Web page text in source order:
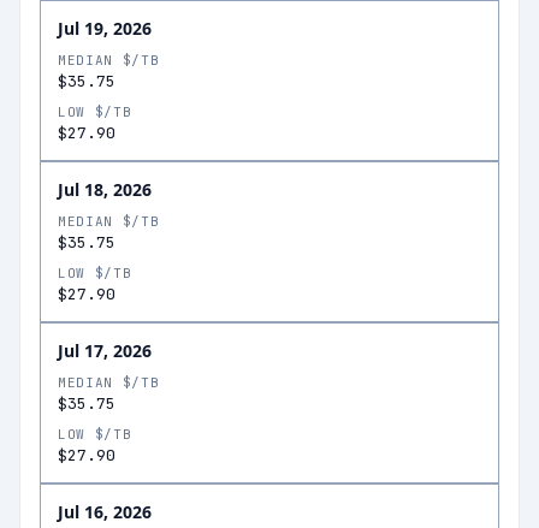
Jul 19, 2026
MEDIAN $/TB
$35.75
LOW $/TB
$27.90
Jul 18, 2026
MEDIAN $/TB
$35.75
LOW $/TB
$27.90
Jul 17, 2026
MEDIAN $/TB
$35.75
LOW $/TB
$27.90
Jul 16, 2026